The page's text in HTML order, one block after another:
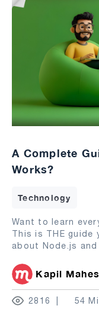
A Complete
Works?
Technology
Want to learn
This is THE guide
about Node.js
Kapil
2816 54